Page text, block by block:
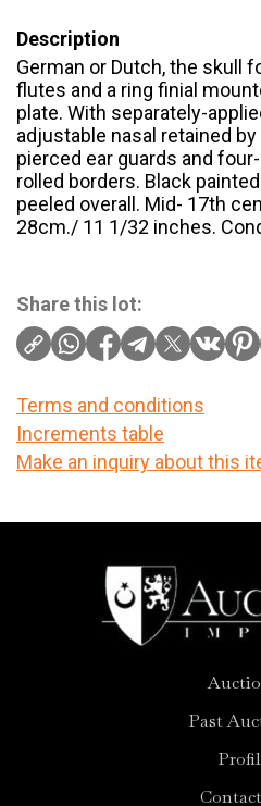
Description
German or Dutch, the skull
flutes and a ring finial
plate. With separately-
adjustable nasal retained
pierced ear guards and
rolled borders. Black
peeled overall. Mid- 17th
28cm./ 11 1/32 inches.
Share this lot:
Terms and conditions
Increments table
Make an inquiry about this
Past